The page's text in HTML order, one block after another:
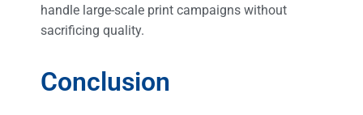
handle large-scale print campaigns without
sacrificing quality​.
Conclusion